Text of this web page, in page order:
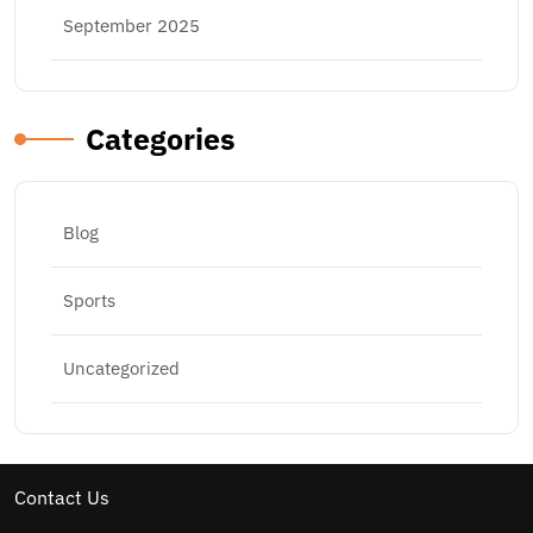
September 2025
Categories
Blog
Sports
Uncategorized
Contact Us